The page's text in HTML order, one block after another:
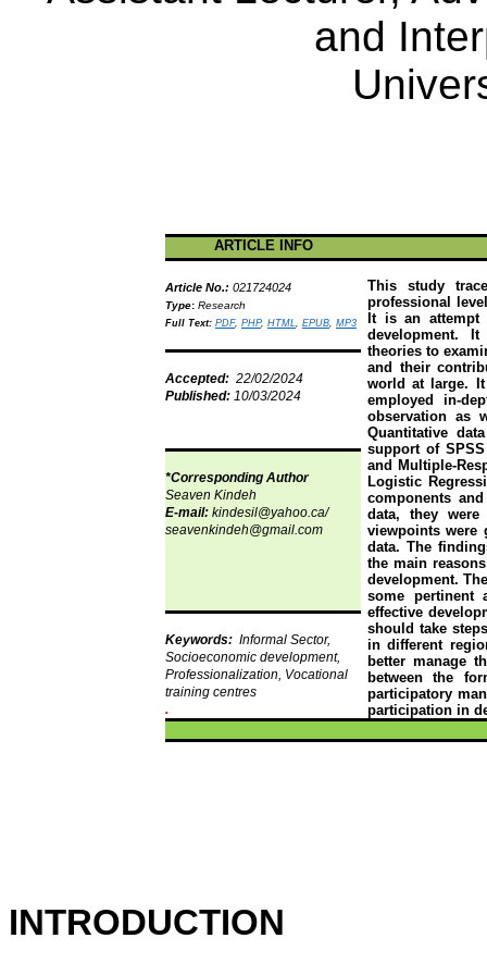
and
ARTICLE INFO
Article No.: 021724024
Type: Research
Full Text: PDF, PHP, HTML, EPUB, MP3
This study
professional
It is an
development.
theories to
and their
world at large.
employed in-
observation as
Quantitative
support of
and Multiple-
Logistic
components
data, they
viewpoints were
data. The
the main
development.
some pertinent
effective
should take
in different
better manage
between the
participatory
participation in
Accepted: 22/02/2024
Published: 10/03/2024
*Corresponding Author
Seaven Kindeh
E-mail: kindesil@yahoo.ca/
seavenkindeh@gmail.com
Keywords: Informal Sector,
Socioeconomic development,
Professionalization, Vocational
training centres
.
INTRODUCTION